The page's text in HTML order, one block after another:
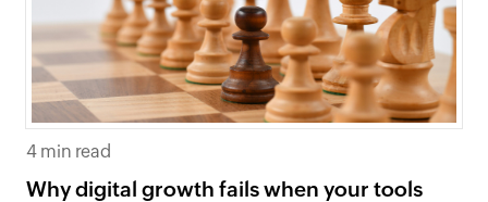
4 min read
Why digital growth fails when your tools